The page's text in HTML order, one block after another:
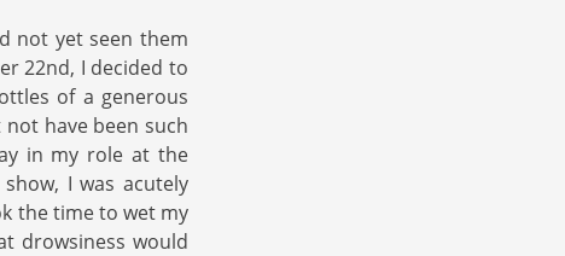
not yet seen them
22nd, I decided to
of a generous
have been such
in my role at the
I was acutely
the time to wet my
drowsiness would